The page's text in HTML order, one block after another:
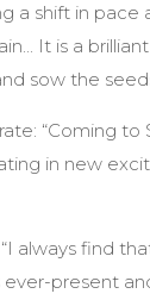
a shift in pace
It is a
sow the
“Coming to
in new
always find
present